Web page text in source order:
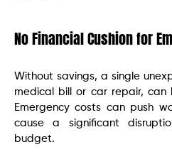
No Financial Cushion for
Without savings, a single
medical bill or car repair, can
Emergency costs can push
cause a significant
budget.